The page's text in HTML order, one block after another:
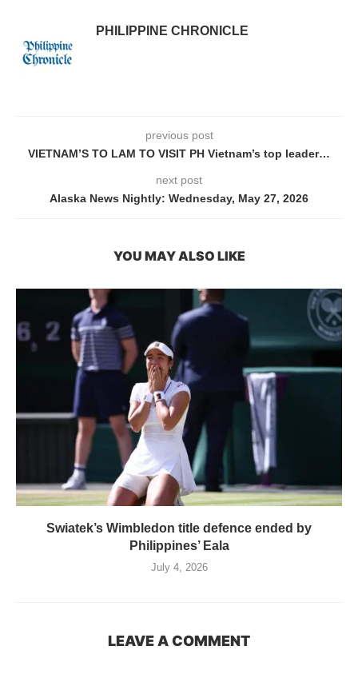
PHILIPPINE CHRONICLE
previous post
VIETNAM’S TO LAM TO VISIT PH Vietnam’s top leader…
next post
Alaska News Nightly: Wednesday, May 27, 2026
YOU MAY ALSO LIKE
Swiatek’s Wimbledon title defence ended by
Philippines’ Eala
July 4, 2026
LEAVE A COMMENT